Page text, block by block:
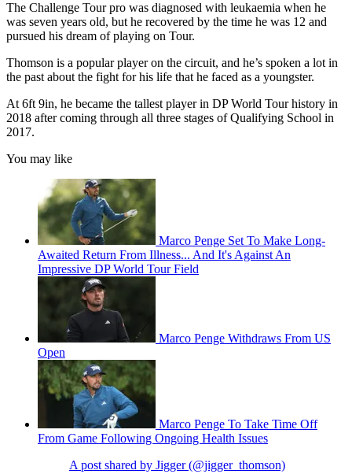
The Challenge Tour pro was diagnosed with leukaemia when he
was seven years old, but he recovered by the time he was 12 and
pursued his dream of playing on Tour.
Thomson is a popular player on the circuit, and he’s spoken a lot in
the past about the fight for his life that he faced as a youngster.
At 6ft 9in, he became the tallest player in DP World Tour history in
2018 after coming through all three stages of Qualifying School in
2017.
You may like
Marco Penge Set To Make Long-
Awaited Return From Illness... And It's Against An
Impressive DP World Tour Field
Marco Penge Withdraws From US
Open
Marco Penge To Take Time Off
From Game Following Ongoing Health Issues
A post shared by Jigger (@jigger_thomson)